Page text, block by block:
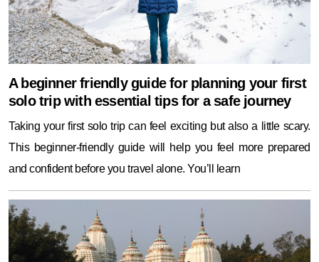
A beginner friendly guide for planning your first
solo trip with essential tips for a safe journey
Taking your first solo trip can feel exciting but also a little scary.
This beginner-friendly guide will help you feel more prepared
and confident before you travel alone. You’ll learn